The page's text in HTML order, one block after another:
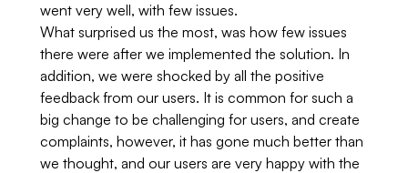
went very well, with few issues.
What surprised us the most, was how few issues
there were after we implemented the solution. In
addition, we were shocked by all the positive
feedback from our users. It is common for such a
big change to be challenging for users, and create
complaints, however, it has gone much better than
we thought, and our users are very happy with the